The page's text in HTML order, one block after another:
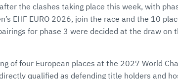
the clashes taking place this week, with
EHF EURO 2026, join the race and the 10
for phase 3 were decided at the draw on
of four European places at the 2027 World
qualified as defending title holders and